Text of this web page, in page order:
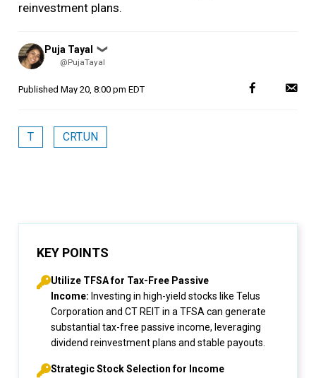
reinvestment plans.
Posted
by
Puja Tayal ❯
@PujaTayal
Published May 20, 8:00 pm EDT
T CRT.UN
KEY POINTS
Utilize TFSA for Tax-Free Passive
Income: Investing in high-yield stocks like Telus
Corporation and CT REIT in a TFSA can generate
substantial tax-free passive income, leveraging
dividend reinvestment plans and stable payouts.
Strategic Stock Selection for Income